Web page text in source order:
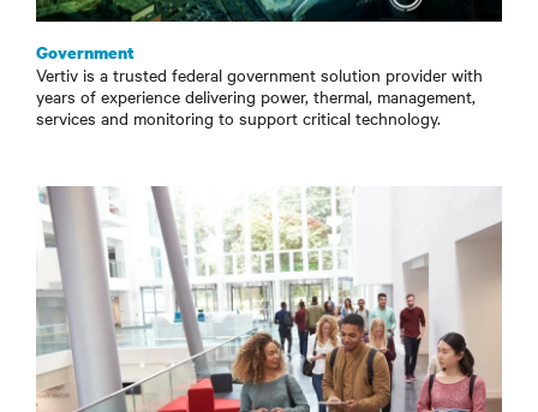
Government
Vertiv is a trusted federal government solution provider with
years of experience delivering power, thermal, management,
services and monitoring to support critical technology.